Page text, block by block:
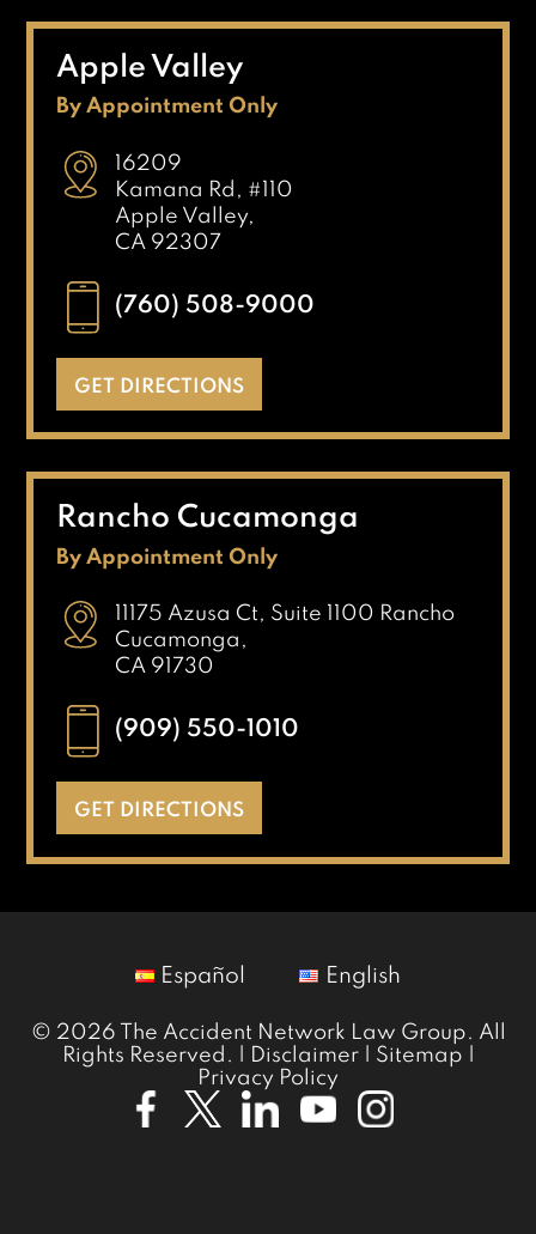
Apple Valley
By Appointment Only
16209
Kamana Rd, #110
Apple Valley,
CA 92307
(760) 508-9000
GET DIRECTIONS
Rancho Cucamonga
By Appointment Only
11175 Azusa Ct, Suite 1100 Rancho
Cucamonga,
CA 91730
(909) 550-1010
GET DIRECTIONS
Español English
© 2026 The Accident Network Law Group. All
Rights Reserved. |
Disclaimer| Sitemap
Privacy Policy